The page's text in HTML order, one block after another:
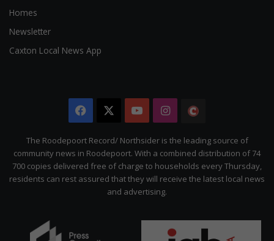
Homes
Newsletter
Caxton Local News App
Facebook YouTubeInstagram
The Roodepoort Record/ Northsider is the leading source of
community news in Roodepoort. With a combined distribution of 74
700 copies delivered free of charge to households every Thursday,
residents can rest assured that they will receive the latest local news
and advertising.